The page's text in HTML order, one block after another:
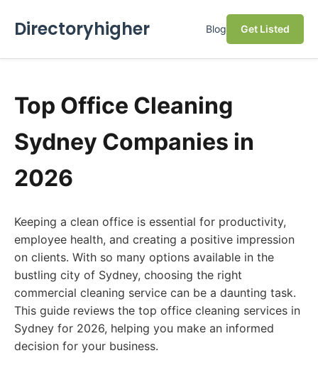
Directoryhigher Blog Get Listed
Top Office Cleaning
Sydney Companies in
2026
Keeping a clean office is essential for productivity,
employee health, and creating a positive impression
on clients. With so many options available in the
bustling city of Sydney, choosing the right
commercial cleaning service can be a daunting task.
This guide reviews the top office cleaning services in
Sydney for 2026, helping you make an informed
decision for your business.